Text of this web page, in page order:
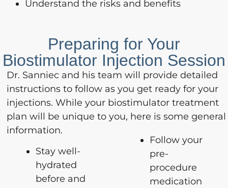
Understand the risks and benefits
Preparing for Your
Biostimulator Injection Session
Dr. Sanniec and his team will provide detailed
instructions to follow as you get ready for your
injections. While your biostimulator treatment
plan will be unique to you, here is some general
information.
Stay well-
hydrated
before and
Follow your
pre-
procedure
medication